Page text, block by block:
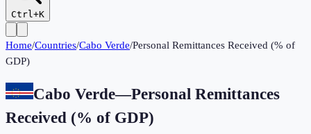
Ctrl+K
Home/Countries/Cabo Verde/Personal Remittances Received (% of
GDP)
Cabo Verde—Personal Remittances
Received (% of GDP)